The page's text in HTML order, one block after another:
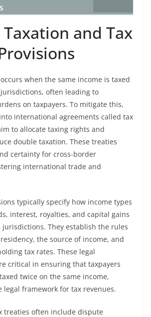
and Tax
when the same income is taxed
often leading to
on taxpayers. To mitigate this,
international agreements called tax
to allocate taxing rights and
double taxation. These treaties
certainty for cross-border
international trade and
typically specify how income types
interest, royalties, and capital gains
jurisdictions. They establish the rules
the source of income, and
tax rates. These legal
critical in ensuring that taxpayers
twice on the same income,
framework for tax revenues.
treaties often include dispute